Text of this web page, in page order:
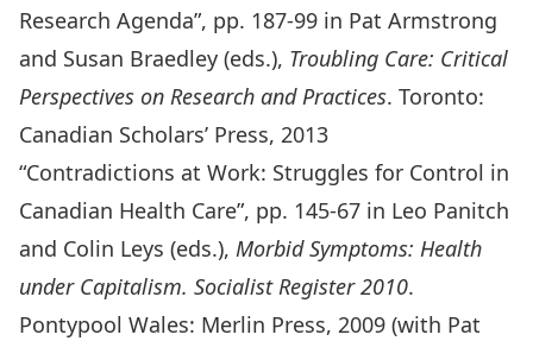
Research Agenda”, pp. 187-99 in Pat Armstrong
and Susan Braedley (eds.), Troubling Care: Critical
Perspectives on Research and Practices. Toronto:
Canadian Scholars’ Press, 2013
“Contradictions at Work: Struggles for Control in
Canadian Health Care”, pp. 145-67 in Leo Panitch
and Colin Leys (eds.), Morbid Symptoms: Health
under Capitalism. Socialist Register 2010.
Pontypool Wales: Merlin Press, 2009 (with Pat